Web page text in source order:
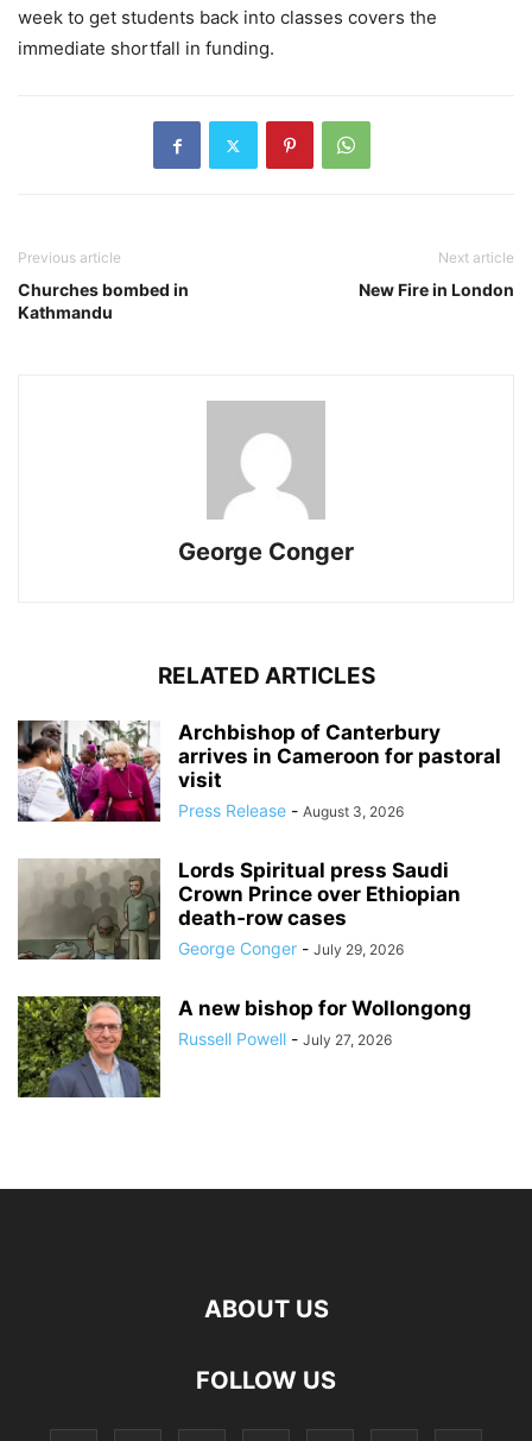
week to get students back into classes covers the
immediate shortfall in funding.
Previous article
Churches bombed in
Kathmandu
Next article
New Fire in London
George Conger
RELATED ARTICLES
Archbishop of Canterbury
arrives in Cameroon for pastoral
visit
Press Release - August 3, 2026
Lords Spiritual press Saudi
Crown Prince over Ethiopian
death‑row cases
George Conger - July 29, 2026
A new bishop for Wollongong
Russell Powell - July 27, 2026
ABOUT US
FOLLOW US